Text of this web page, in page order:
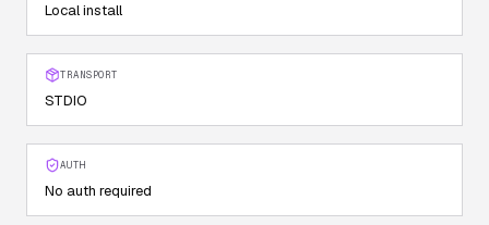
Local install
TRANSPORT
STDIO
AUTH
No auth required